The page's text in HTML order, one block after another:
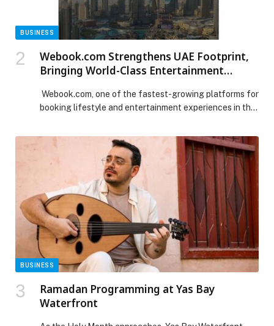
BUSINESS
Webook.com Strengthens UAE Footprint,
Bringing World-Class Entertainment
Webook.com, one of the fastest-growing platforms for
booking lifestyle and entertainment experiences in the
Arab Emirates following strong traction across the
country. Founded with a vision to transform how people
discover and book experiences, webook.com continues
to elevate convenience through a unified platform that
brings together […] The post Webook.com Strengthens
UAE Footprint, Bringing World-Class Entertainment
Experiences appeared first on Web-Release.
BUSINESS
Ramadan Programming at Yas Bay
Waterfront